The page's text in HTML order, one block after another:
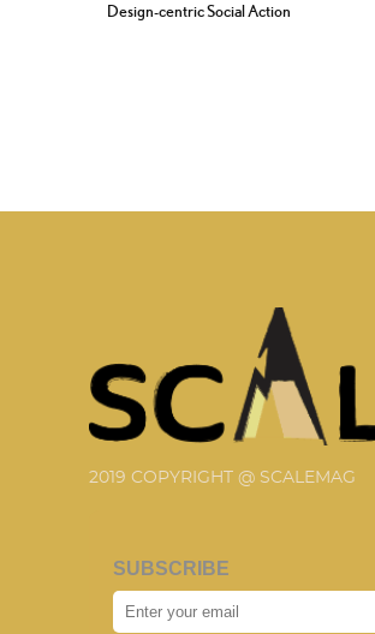
Design-centric Social Action
2019 COPYRIGHT @ SCALEMAG
SUBSCRIBE